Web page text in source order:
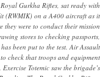
Gurkha Rifles, sat ready with
(RWMIK) on a A400 aircraft as it
they were to conduct their mission
stores to checking passports,
been put to the test. Air Assault
check that troops and equipment
Totemic saw the brigade’s